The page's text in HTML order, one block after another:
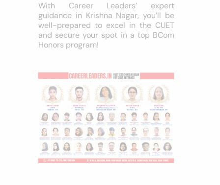
With Career Leaders’ expert
guidance in Krishna Nagar, you’ll be
well-prepared to excel in the CUET
and secure your spot in a top BCom
Honors program!